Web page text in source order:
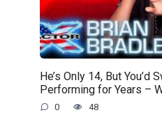
He’s Only 14, But You’d
Performing for Years –
0 48